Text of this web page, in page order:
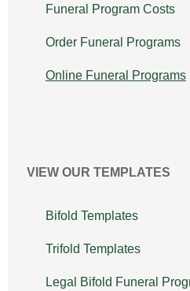
Funeral Program Costs
Order Funeral Programs
Online Funeral Programs
VIEW OUR TEMPLATES
Bifold Templates
Trifold Templates
Legal Bifold Funeral